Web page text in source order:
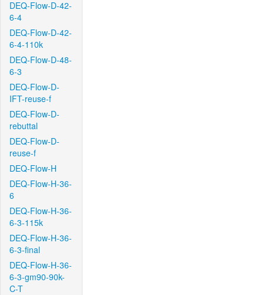
DEQ-Flow-D-42-
6-4
DEQ-Flow-D-42-
6-4-110k
DEQ-Flow-D-48-
6-3
DEQ-Flow-D-
IFT-reuse-f
DEQ-Flow-D-
rebuttal
DEQ-Flow-D-
reuse-f
DEQ-Flow-H
DEQ-Flow-H-36-
6
DEQ-Flow-H-36-
6-3-115k
DEQ-Flow-H-36-
6-3-final
DEQ-Flow-H-36-
6-3-gm90-90k-
C-T